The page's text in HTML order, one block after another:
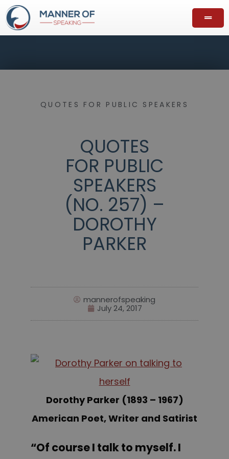
QUOTES FOR PUBLIC SPEAKERS
QUOTES
FOR PUBLIC
SPEAKERS
(NO. 257) –
DOROTHY
PARKER
mannerofspeaking
July 24, 2017
Dorothy Parker (1893 – 1967)
American Poet, Writer and Satirist
“Of course I talk to myself. I